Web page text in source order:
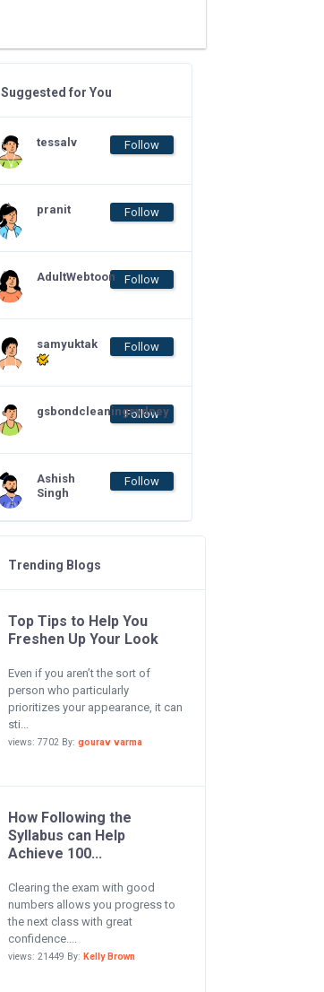
Suggested for You
tessalv Follow
pranit Follow
AdultWebtoon Follow
samyuktak Follow
gsbondcleaningsydney
Follow
Ashish
Singh
Follow
Trending Blogs
Top Tips to Help You
Freshen Up Your Look
Even if you aren’t the sort of
person who particularly
prioritizes your appearance, it can
sti...
views: 7702 By: gourav varma
How Following the
Syllabus can Help
Achieve 100...
Clearing the exam with good
numbers allows you progress to
the next class with great
confidence....
views: 21449 By: Kelly Brown